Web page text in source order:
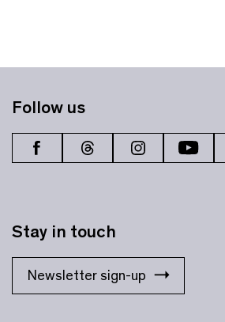
Stay in touch
Newsletter sign-up
Follow us